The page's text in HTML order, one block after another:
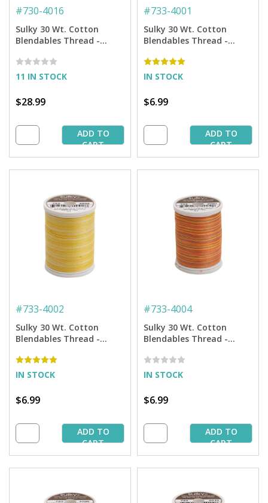
#730-4016
Sulky 30 Wt. Cotton
Blendables Thread -
Jumbo Cone
11 IN STOCK
$28.99
ADD TO
CART
#733-4001
Sulky 30 Wt. Cotton
Blendables Thread -
Spool
IN STOCK
$6.99
ADD TO
CART
#733-4002
Sulky 30 Wt. Cotton
Blendables Thread -
Spool
IN STOCK
$6.99
ADD TO
CART
#733-4004
Sulky 30 Wt. Cotton
Blendables Thread -
Spool
IN STOCK
$6.99
ADD TO
CART